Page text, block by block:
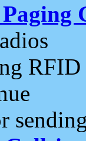
RFID